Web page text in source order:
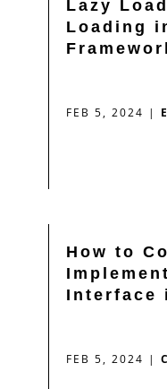
Lazy
Loading
FEB 5, 2024 |
How to
Interface
FEB 5, 2024 |